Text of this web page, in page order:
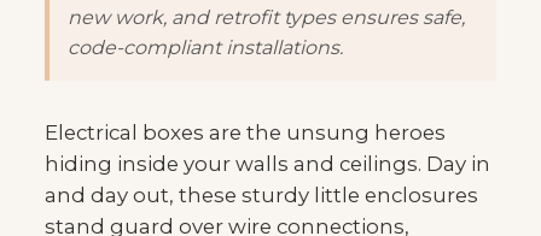
new work, and retrofit types ensures safe,
code-compliant installations.
Electrical boxes are the unsung heroes
hiding inside your walls and ceilings. Day in
and day out, these sturdy little enclosures
stand guard over wire connections,